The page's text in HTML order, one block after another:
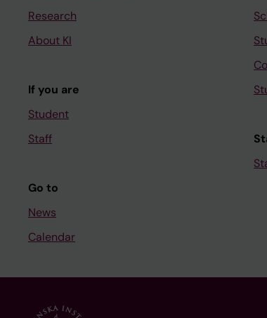
Research
About KI
If you are
Student
Staff
Go to
News
Calendar